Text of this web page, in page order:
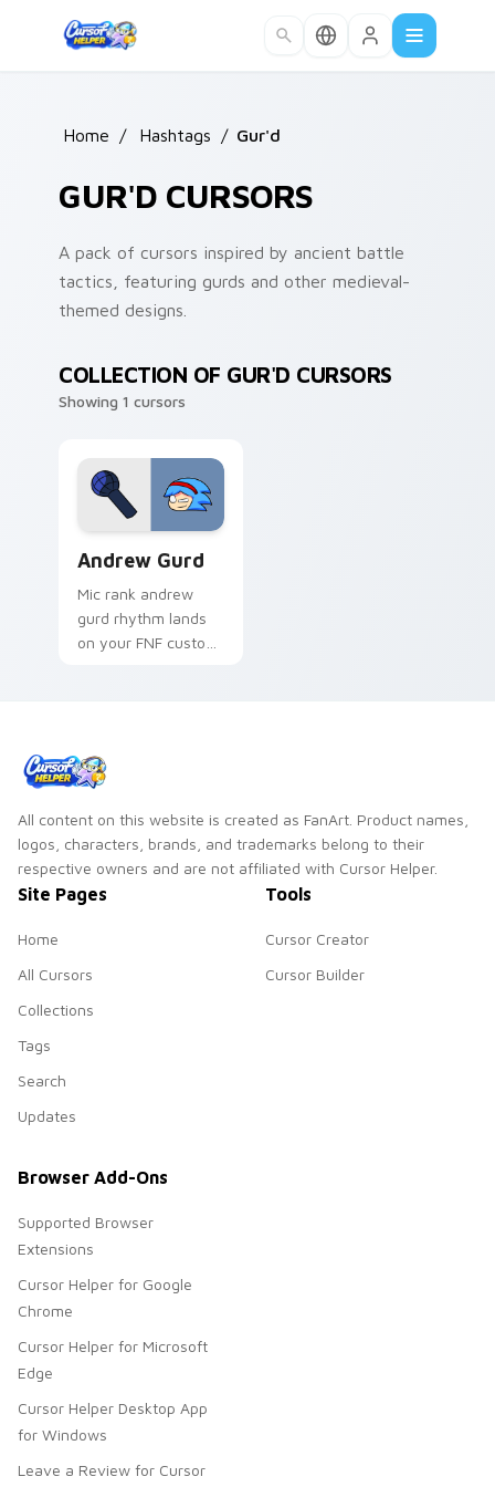
Home / Hashtags / Gur'd
GUR'D CURSORS
A pack of cursors inspired by ancient battle
tactics, featuring gurds and other medieval-
themed designs.
COLLECTION OF GUR'D CURSORS
Showing 1 cursors
Andrew Gurd
Mic rank andrew
gurd rhythm lands
on your FNF custom
All content on this website is created as FanArt. Product names,
logos, characters, brands, and trademarks belong to their
respective owners and are not affiliated with Cursor Helper.
Site Pages
Home
All Cursors
Collections
Tags
Search
Updates
Tools
Cursor Creator
Cursor Builder
Browser Add-Ons
Supported Browser
Extensions
Cursor Helper for Google
Chrome
Cursor Helper for Microsoft
Edge
Cursor Helper Desktop App
for Windows
Leave a Review for Cursor